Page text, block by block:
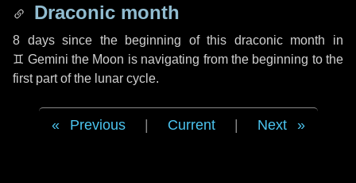
Draconic month
8 dayssince the beginning of this draconic month in
♊ Gemini the Moon is navigating from the beginning to the
first part of the lunar cycle.
Previous Current Next